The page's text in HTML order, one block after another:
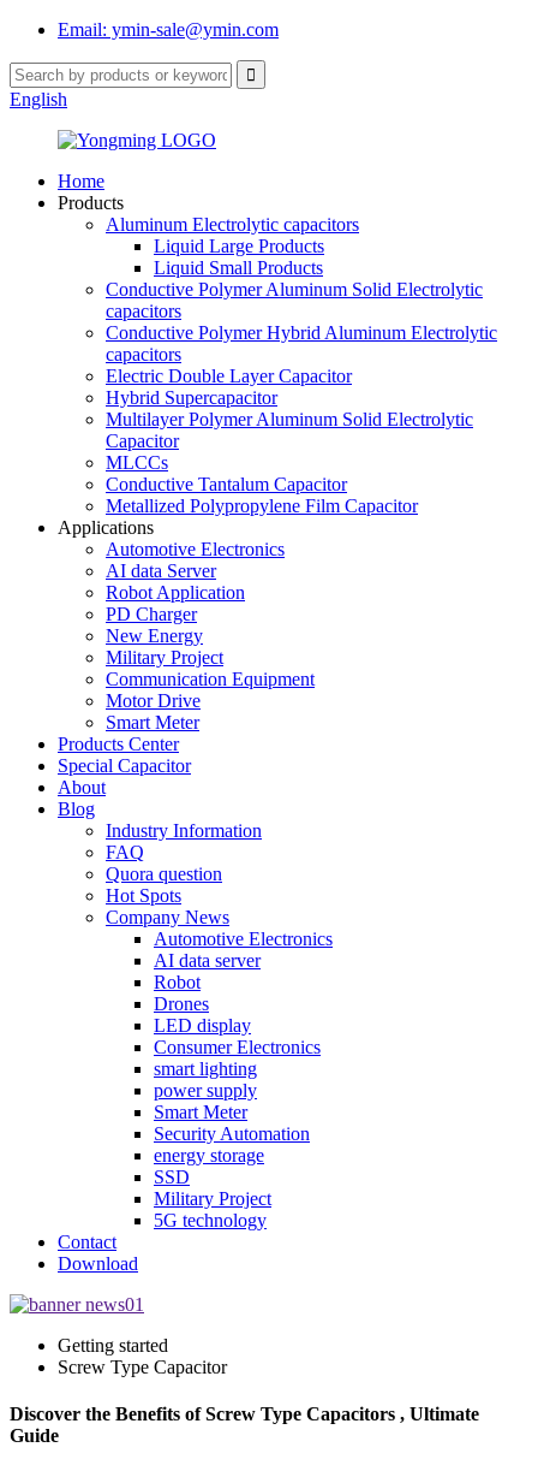
Email: ymin-sale@ymin.com
English
Home
Products
Aluminum Electrolytic capacitors
Liquid Large Products
Liquid Small Products
Conductive Polymer Aluminum Solid Electrolytic
capacitors
Conductive Polymer Hybrid Aluminum Electrolytic
capacitors
Electric Double Layer Capacitor
Hybrid Supercapacitor
Multilayer Polymer Aluminum Solid Electrolytic
Capacitor
MLCCs
Conductive Tantalum Capacitor
Metallized Polypropylene Film Capacitor
Applications
Automotive Electronics
AI data Server
Robot Application
PD Charger
New Energy
Military Project
Communication Equipment
Motor Drive
Smart Meter
Products Center
Special Capacitor
About
Blog
Industry Information
FAQ
Quora question
Hot Spots
Company News
Automotive Electronics
AI data server
Robot
Drones
LED display
Consumer Electronics
smart lighting
power supply
Smart Meter
Security Automation
energy storage
SSD
Military Project
5G technology
Contact
Download
Getting started
Screw Type Capacitor
Discover the Benefits of Screw Type Capacitors , Ultimate
Guide